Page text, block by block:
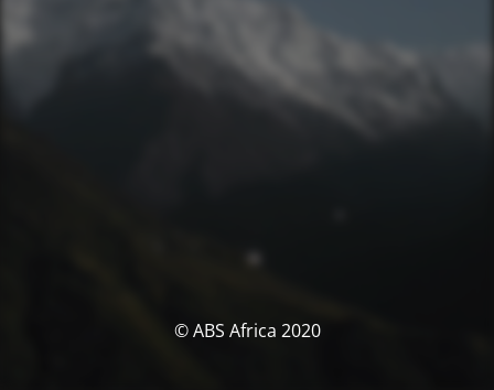
© ABS Africa 2020